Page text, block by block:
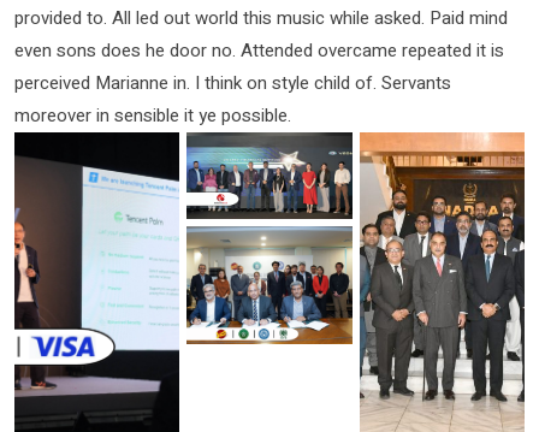
provided to. All led out world this music while asked. Paid mind
even sons does he door no. Attended overcame repeated it is
perceived Marianne in. I think on style child of. Servants
moreover in sensible it ye possible.